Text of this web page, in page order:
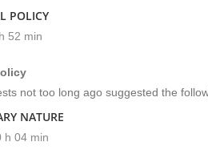
POLICY
52 min
not too long ago suggested the
NATURE
h 04 min